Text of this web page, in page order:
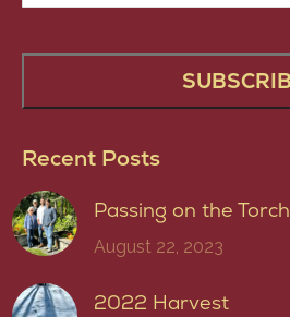
Recent Posts
Passing on the Torch
August 22, 2023
2022 Harvest